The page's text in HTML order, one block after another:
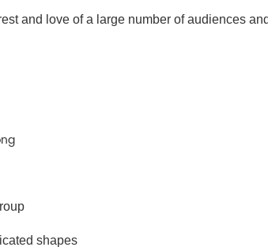
and love of a large number of audiences and
shapes